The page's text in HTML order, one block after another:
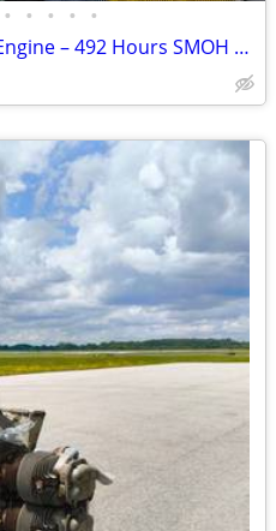
• • • • •
Continental A65-8 Aircraft Engine – 492 Hours SMOH Since 2021 Field Overhaul